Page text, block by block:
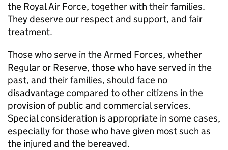
the Royal Air Force, together with their families.
They deserve our respect and support, and fair
treatment.
Those who serve in the Armed Forces, whether
Regular or Reserve, those who have served in the
past, and their families, should face no
disadvantage compared to other citizens in the
provision of public and commercial services.
Special consideration is appropriate in some cases,
especially for those who have given most such as
the injured and the bereaved.